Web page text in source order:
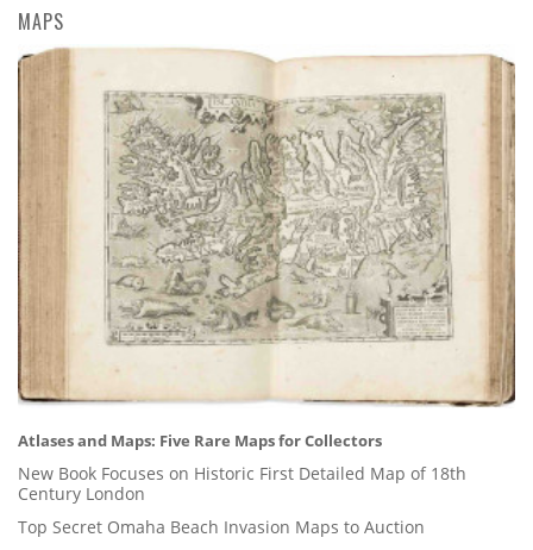
MAPS
Atlases and Maps: Five Rare Maps for Collectors
New Book Focuses on Historic First Detailed Map of 18th
Century London
Top Secret Omaha Beach Invasion Maps to Auction